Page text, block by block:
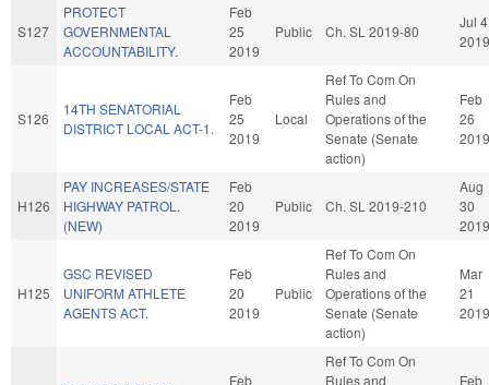
S127
PROTECT
GOVERNMENTAL
ACCOUNTABILITY.
Feb
25
2019
Public Ch. SL 2019-80
Jul 4
2019
S126
14TH SENATORIAL
DISTRICT LOCAL ACT-1.
Feb
25
2019
Local
Ref To Com On
Rules and
Operations of the
Senate (Senate
action)
Feb
26
2019
H126
PAY INCREASES/STATE
HIGHWAY PATROL.
(NEW)
Feb
20
2019
Public Ch. SL 2019-210
Aug
30
2019
H125
GSC REVISED
UNIFORM ATHLETE
AGENTS ACT.
Feb
20
2019
Public
Ref To Com On
Rules and
Operations of the
Senate (Senate
action)
Mar
21
2019
Feb
Ref To Com On
Rules and
Feb